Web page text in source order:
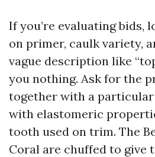
If you’re evaluating bids,
on primer, caulk variety,
vague description like
you nothing. Ask for the
together with a
with elastomeric
tooth used on trim. The
Coral are chuffed to give